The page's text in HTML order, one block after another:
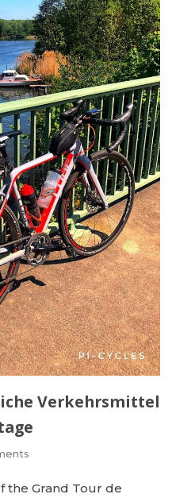
Verkehrsmittel
the Grand Tour de